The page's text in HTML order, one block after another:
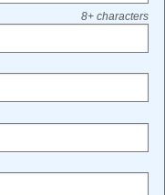
8+ characters